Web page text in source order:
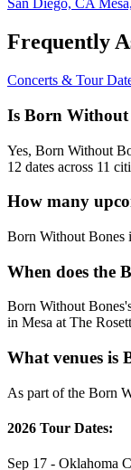
San Diego, CA
Frequently
Concerts & Tour
Is Born Without
Yes, Born Without
12 dates across 11
How many
Born Without Bones
When does the
Born Without
in Mesa at The
What venues is
As part of the Born
2026 Tour Dates:
Sep 17 - Oklahoma